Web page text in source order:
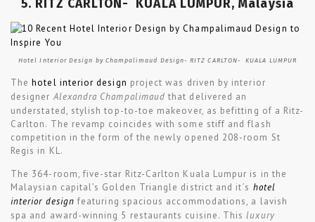
5. RITZ CARLTON- KUALA LUMPUR, Malaysia
Hotel Interior Design by Champalimaud Design- RITZ CARLTON- KUALA LUMPUR
Thehotel interior design project was driven by interior
designer Alexandra Champalimaudthat delivered an
understated, stylish top-to-toe makeover, as befitting of a Ritz-
Carlton. The revamp coincides with some stiff and flash
competition in the form of the newly opened 208-room St
Regis in KL.
The 364-room, five-star Ritz-Carlton Kuala Lumpur is in the
Malaysian capital’s Golden Triangle district and it´s hotel
interior design featuring spacious accommodations, a lavish
spa and award-winning 5 restaurants cuisine. Thisluxury